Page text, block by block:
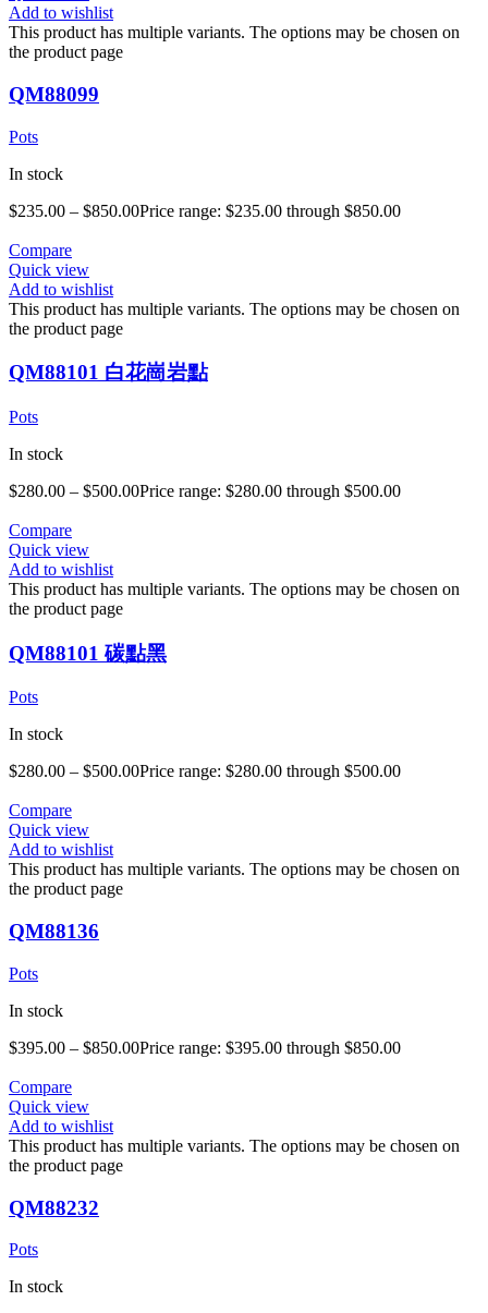
Add to wishlist
This product has multiple variants. The options may be chosen on
the product page
QM88099
Pots
In stock
$235.00 – $850.00Price range: $235.00 through $850.00
Compare
Quick view
Add to wishlist
This product has multiple variants. The options may be chosen on
the product page
QM88101 白花崗岩點
Pots
In stock
$280.00 – $500.00Price range: $280.00 through $500.00
Compare
Quick view
Add to wishlist
This product has multiple variants. The options may be chosen on
the product page
QM88101 碳點黑
Pots
In stock
$280.00 – $500.00Price range: $280.00 through $500.00
Compare
Quick view
Add to wishlist
This product has multiple variants. The options may be chosen on
the product page
QM88136
Pots
In stock
$395.00 – $850.00Price range: $395.00 through $850.00
Compare
Quick view
Add to wishlist
This product has multiple variants. The options may be chosen on
the product page
QM88232
Pots
In stock